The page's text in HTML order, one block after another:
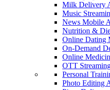
Milk Delivery
Music
News Mobile
Nutrition &
Online Dating
On-Demand
Online
OTT
Personal
Photo Editing